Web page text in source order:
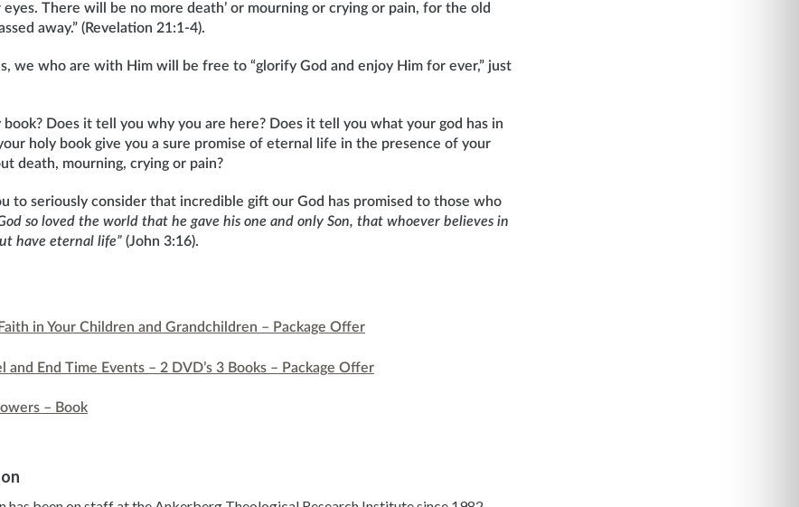
There will be no more death’ or mourning or crying or pain, for the old
away.” (Revelation 21:1-4).
we who are with Him will be free to “glorify God and enjoy Him for ever,” just
Does it tell you why you are here? Does it tell you what your god has in
holy book give you a sure promise of eternal life in the presence of your
death, mourning, crying or pain?
to seriously consider that incredible gift our God has promised to those who
so loved the world that he gave his one and only Son, that whoever believes in
have eternal life” (John 3:16).
in Your Children and Grandchildren – Package Offer
and End Time Events – 2 DVD’s 3 Books – Package Offer
– Book